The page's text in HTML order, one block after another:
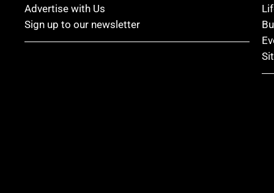
Advertise with Us
Sign up to our newsletter